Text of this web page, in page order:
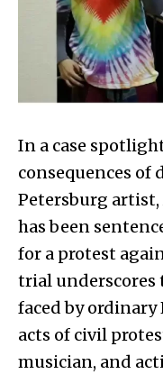
In a case
consequences of
Petersburg
has been
for a protest
trial
faced by
acts of civil
musician, and